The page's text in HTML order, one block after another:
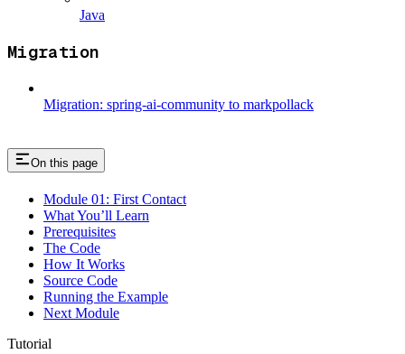
Java
Migration
Migration: spring-ai-community to markpollack
On this page
Module 01: First Contact
What You’ll Learn
Prerequisites
The Code
How It Works
Source Code
Running the Example
Next Module
Tutorial